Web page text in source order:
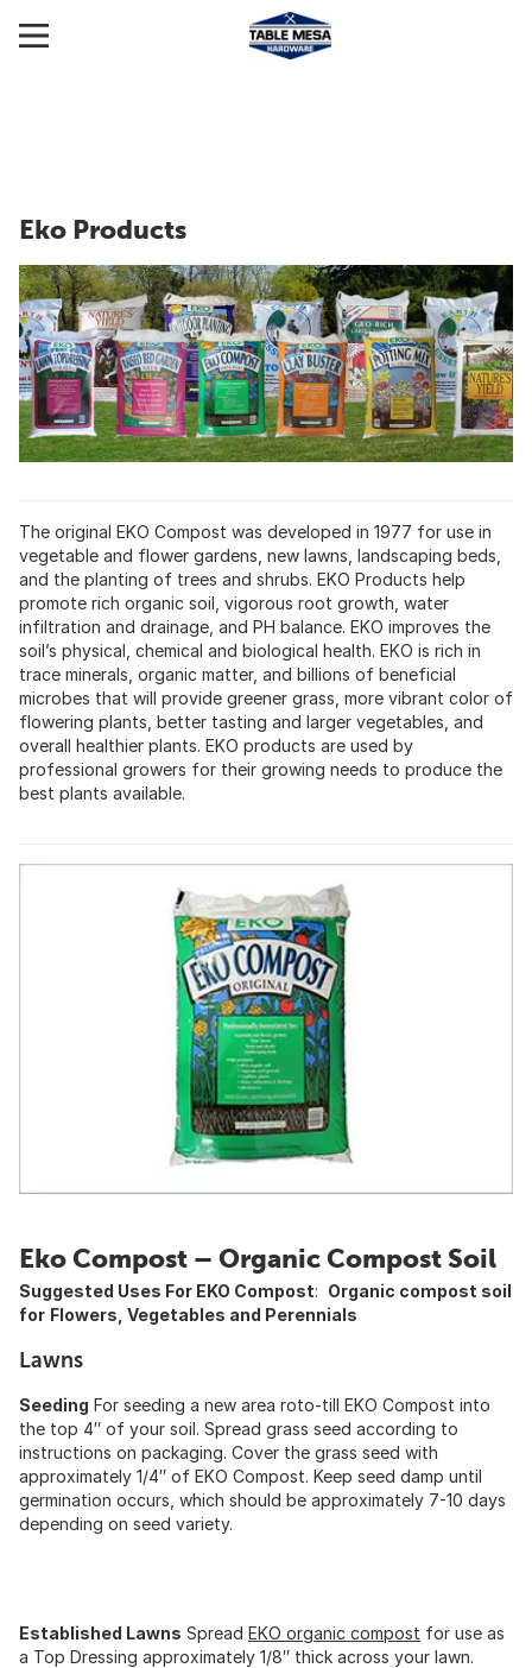
Eko Products
The original EKO Compost was developed in 1977 for use in
vegetable and flower gardens, new lawns, landscaping beds,
and the planting of trees and shrubs. EKO Products help
promote rich organic soil, vigorous root growth, water
infiltration and drainage, and PH balance. EKO improves the
soil’s physical, chemical and biological health. EKO is rich in
trace minerals, organic matter, and billions of beneficial
microbes that will provide greener grass, more vibrant color of
flowering plants, better tasting and larger vegetables, and
overall healthier plants. EKO products are used by
professional growers for their growing needs to produce the
best plants available.
Eko Compost – Organic Compost Soil
Suggested Uses For EKO Compost: Organic compost soil
for Flowers, Vegetables and Perennials
Lawns
Seeding For seeding a new area roto-till EKO Compost into
the top 4″ of your soil. Spread grass seed according to
instructions on packaging. Cover the grass seed with
approximately 1/4″ of EKO Compost. Keep seed damp until
germination occurs, which should be approximately 7-10 days
depending on seed variety.
Established Lawns Spread EKO organic compost for use as
a Top Dressing approximately 1/8″ thick across your lawn.